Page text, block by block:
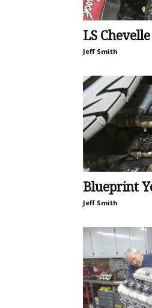
LS
Jeff Smith
Blueprint
Jeff Smith